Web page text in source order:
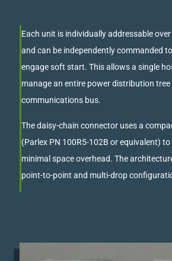
Each unit is individually addressable
and can be independently commanded
engage soft start. This allows a single
manage an entire power distribution tree
communications bus.
The daisy-chain connector uses a
(Parlex PN 100R5-102B or equivalent)
minimal space overhead. The
point-to-point and multi-drop